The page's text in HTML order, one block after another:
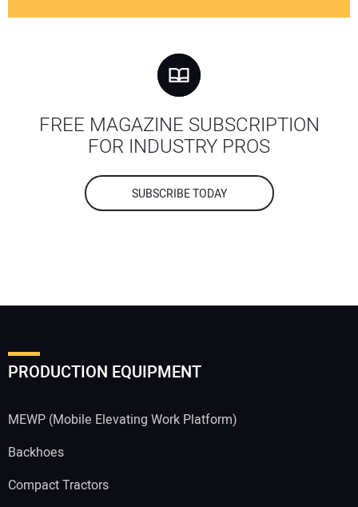
FREE MAGAZINE SUBSCRIPTION
FOR INDUSTRY PROS
SUBSCRIBE TODAY
PRODUCTION EQUIPMENT
MEWP (Mobile Elevating Work Platform)
Backhoes
Compact Tractors